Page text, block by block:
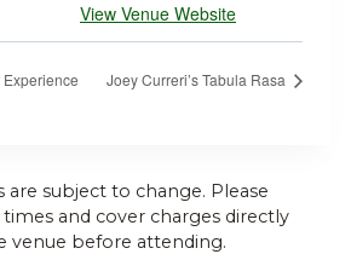
View Venue Website
Joey Curreri’s Tabula Rasa
are subject to change. Please
and cover charges directly
venue before attending.